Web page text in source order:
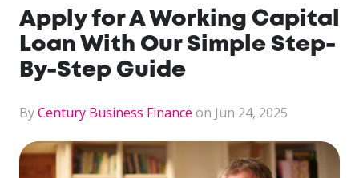
Apply for A Working Capital
Loan With Our Simple Step-
By-Step Guide
ByCentury Business Finance on Jun 24, 2025